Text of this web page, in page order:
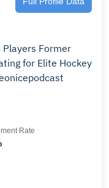
Former
for Elite Hockey
Rate